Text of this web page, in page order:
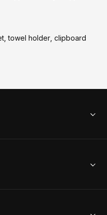
towel holder, clipboard